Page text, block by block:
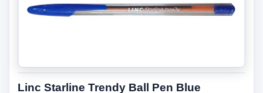
Linc Starline Trendy Ball Pen Blue